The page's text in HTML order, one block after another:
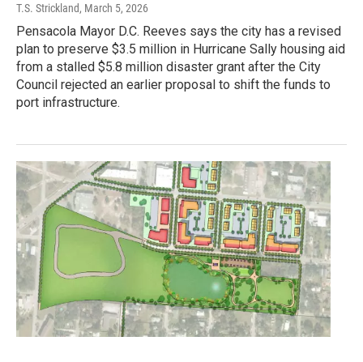
T.S. Strickland, March 5, 2026
Pensacola Mayor D.C. Reeves says the city has a revised
plan to preserve $3.5 million in Hurricane Sally housing aid
from a stalled $5.8 million disaster grant after the City
Council rejected an earlier proposal to shift the funds to
port infrastructure.